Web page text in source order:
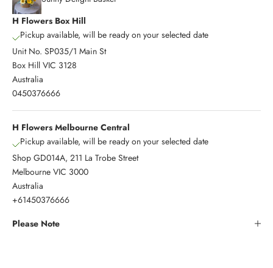
H Flowers Box Hill
Pickup available, will be ready on your selected date
Unit No. SP035/1 Main St
Box Hill VIC 3128
Australia
0450376666
H Flowers Melbourne Central
Pickup available, will be ready on your selected date
Shop GD014A, 211 La Trobe Street
Melbourne VIC 3000
Australia
+61450376666
Please Note